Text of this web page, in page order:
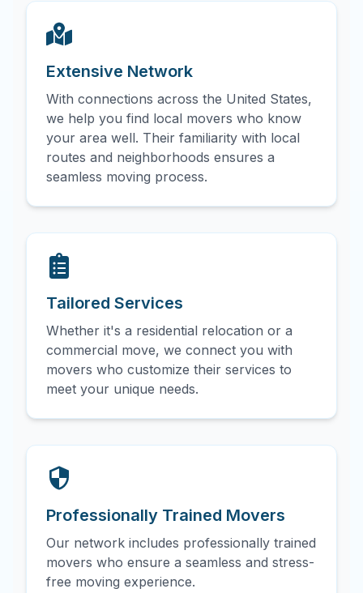
Extensive Network
With connections across the United States,
we help you find local movers who know
your area well. Their familiarity with local
routes and neighborhoods ensures a
seamless moving process.
Tailored Services
Whether it's a residential relocation or a
commercial move, we connect you with
movers who customize their services to
meet your unique needs.
Professionally Trained Movers
Our network includes professionally trained
movers who ensure a seamless and stress-
free moving experience.